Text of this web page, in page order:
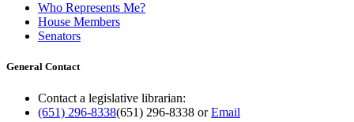
Who Represents Me?
House Members
Senators
General Contact
Contact a legislative librarian:
(651) 296-8338(651) 296-8338 orEmail